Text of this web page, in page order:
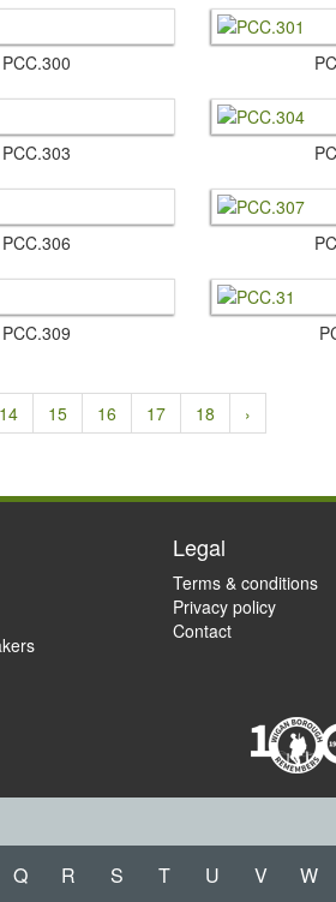
PCC.​300
PCC.​303
PCC.​306
PCC.​309
14 15 16 17 18 ›
Legal
Terms & conditions
Privacy policy
Contact
Q R S T U V W